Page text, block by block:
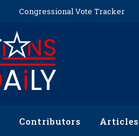
Congressional Vote Tracker
Contributors Articles